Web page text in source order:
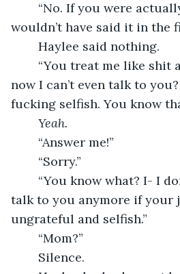
wouldn’t have said it in the
	Haylee said nothing.
now I can’t even talk to
fucking selfish. You know
Yeah.
	“Answer me!”
	“Sorry.”
talk to you anymore if your
ungrateful and selfish.”
	“Mom?”
	Silence.